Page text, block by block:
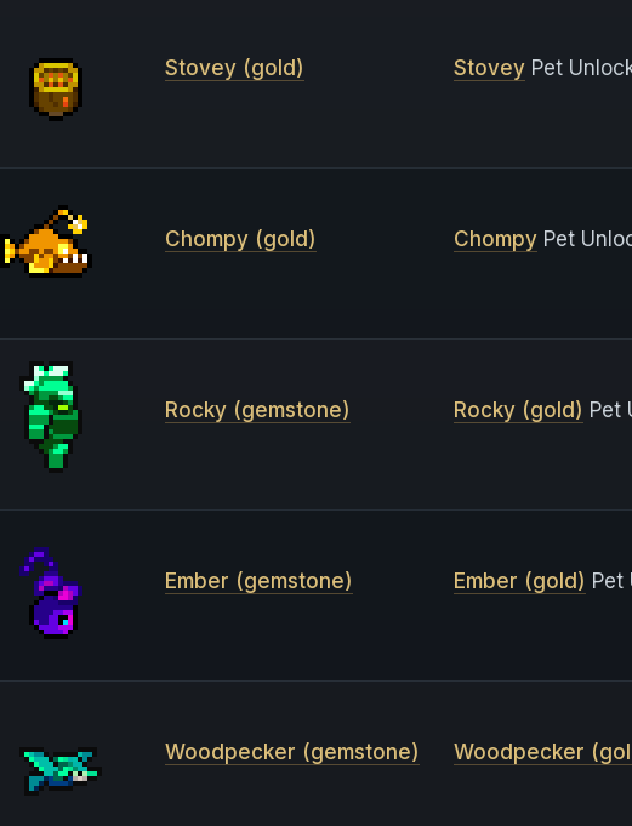
Stovey (gold) StoveyPet
Chompy (gold) ChompyPet
Rocky (gemstone) Rocky (gold) Pet
Ember (gemstone) Ember (gold) Pet
Woodpecker (gemstone) Woodpecker